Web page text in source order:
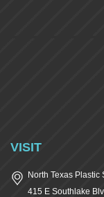
VISIT
North Texas Plastic
415 E Southlake